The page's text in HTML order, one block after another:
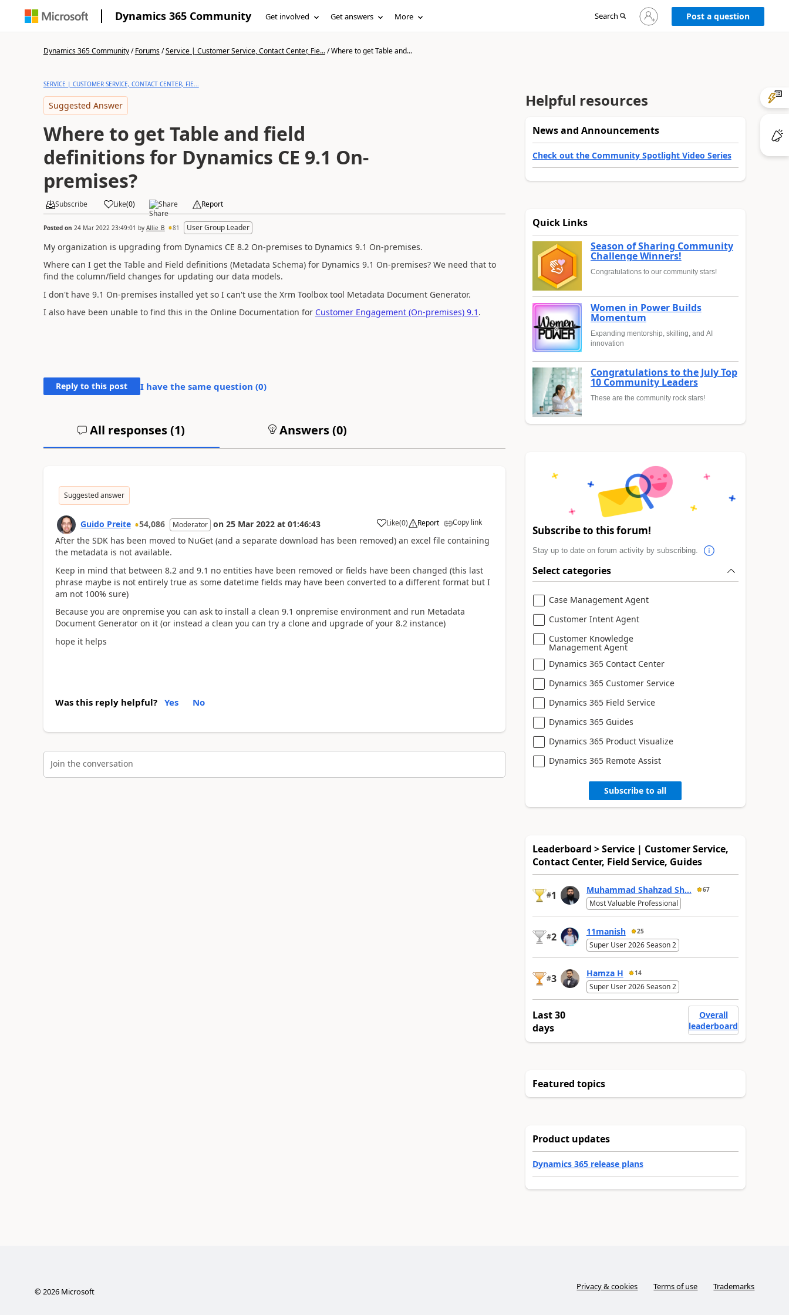
Dynamics 365 Community Get involved Get answers More Search
Sign
in
Post a question
Dynamics 365 Community/Forums/Service | Customer Service, Contact Center, Fie.../Where to get Table and...
SERVICE | CUSTOMER SERVICE, CONTACT CENTER, FIE...
Suggested Answer
Where to get Table and field
definitions for Dynamics CE 9.1 On-
premises?
Subscribe Like(0) Share Report
Posted on 24 Mar 2022 23:49:01 by Allie_B 81 User Group Leader
My organization is upgrading from Dynamics CE 8.2 On-premises to Dynamics 9.1 On-premises.
Where can I get the Table and Field definitions (Metadata Schema) for Dynamics 9.1 On-premises? We need that to
find the column/field changes for updating our data models.
I don't have 9.1 On-premises installed yet so I can't use the Xrm Toolbox tool Metadata Document Generator.
I also have been unable to find this in the Online Documentation for Customer Engagement (On-premises) 9.1 .
Reply to this post I have the same question (0)
All responses (1) Answers (0)
Suggested answer
Guido Preite 54,086 Moderator on 25 Mar 2022 at 01:46:43 Like(0) Report Copy link
After the SDK has been moved to NuGet (and a separate download has been removed) an excel file containing
the metadata is not available.
Keep in mind that between 8.2 and 9.1 no entities have been removed or fields have been changed (this last
phrase maybe is not entirely true as some datetime fields may have been converted to a different format but I
am not 100% sure)
Because you are onpremise you can ask to install a clean 9.1 onpremise environment and run Metadata
Document Generator on it (or instead a clean you can try a clone and upgrade of your 8.2 instance)
hope it helps
Was this reply helpful? Yes No
Join the conversation
Helpful resources
News and Announcements
Check out the Community Spotlight Video Series
Quick Links
Season of Sharing Community
Challenge Winners!
Congratulations to our community stars!
Women in Power Builds
Momentum
Expanding mentorship, skilling, and AI
innovation
Congratulations to the July Top
10 Community Leaders
These are the community rock stars!
Subscribe to this forum!
Stay up to date on forum activity by subscribing.
Select categories
Case Management Agent
Customer Intent Agent
Customer Knowledge
Management Agent
Dynamics 365 Contact Center
Dynamics 365 Customer Service
Dynamics 365 Field Service
Dynamics 365 Guides
Dynamics 365 Product Visualize
Dynamics 365 Remote Assist
Subscribe to all
Leaderboard > Service | Customer Service,
Contact Center, Field Service, Guides
#1 Muhammad Shahzad Sh... 67
Most Valuable Professional
#2 11manish 25
Super User 2026 Season 2
#3 Hamza H 14
Super User 2026 Season 2
Last 30
days
Overall
leaderboard
Featured topics
Product updates
Dynamics 365 release plans
©2026Microsoft Privacy & cookies Terms of use Trademarks